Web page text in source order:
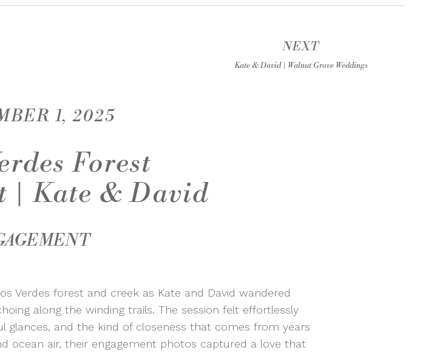
NEXT
Kate & David | Walnut Grove Weddings
1, 2025
Forest
| Kate & David
Verdes forest and creek as Kate and David wandered
along the winding trails. The session felt effortlessly
and the kind of closeness that comes from years
ocean air, their engagement photos captured a love that